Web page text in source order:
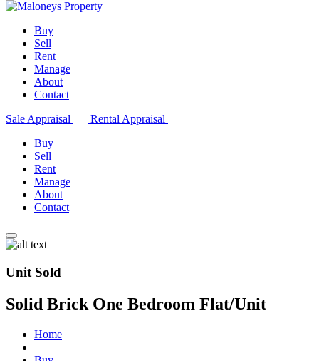
Buy
Sell
Rent
Manage
About
Contact
Sale Appraisal
Rental Appraisal
Buy
Sell
Rent
Manage
About
Contact
Unit Sold
Solid Brick One Bedroom Flat/Unit
Home